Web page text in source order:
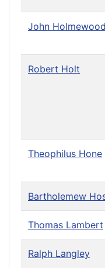
John Holmewood
Robert Holt
Theophilus Hone
Bartholemew
Thomas Lambert
Ralph Langley